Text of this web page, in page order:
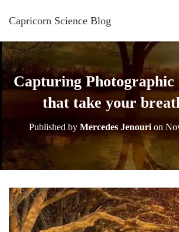
Capricorn Science Blog
Capturing Photographic
that take your
Published by Mercedes Jenouri on